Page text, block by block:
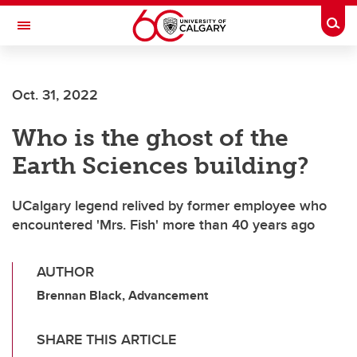
Skip to main content
Toggle Navigation
Oct. 31, 2022
Who is the ghost of the
Earth Sciences building?
UCalgary legend relived by former employee who
encountered 'Mrs. Fish' more than 40 years ago
AUTHOR
Brennan Black, Advancement
SHARE THIS ARTICLE